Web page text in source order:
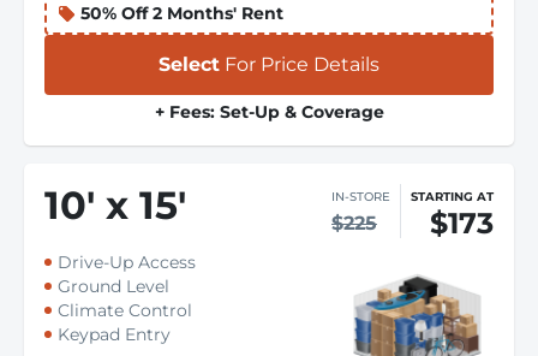
50% Off 2 Months' Rent
Select For Price Details
+ Fees: Set-Up & Coverage
10' x 15' IN-STORE
$225
STARTING AT
$173
Drive-Up Access
Ground Level
Climate Control
Keypad Entry